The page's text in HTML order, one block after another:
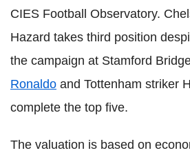
CIES Football Observatory.
Hazard takes third position
the campaign at Stamford
Ronaldo and Tottenham striker
complete the top five.
The valuation is based on